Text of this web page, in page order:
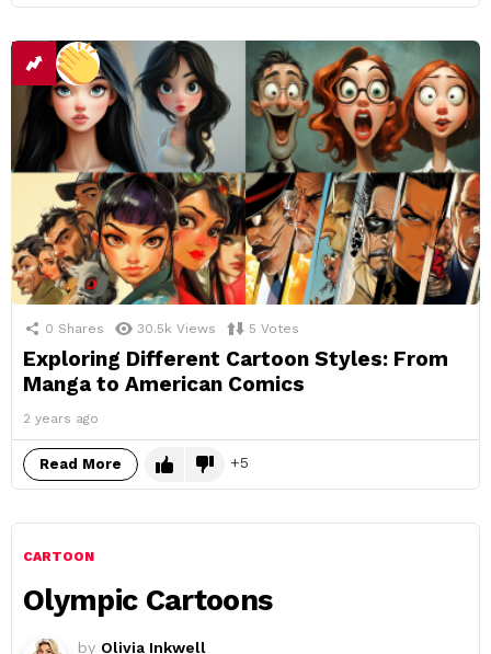
0 Shares 30.5k Views 5 Votes
Exploring Different Cartoon Styles: From
Manga to American Comics
2 years ago
Read More 5
CARTOON
Olympic Cartoons
by Olivia Inkwell